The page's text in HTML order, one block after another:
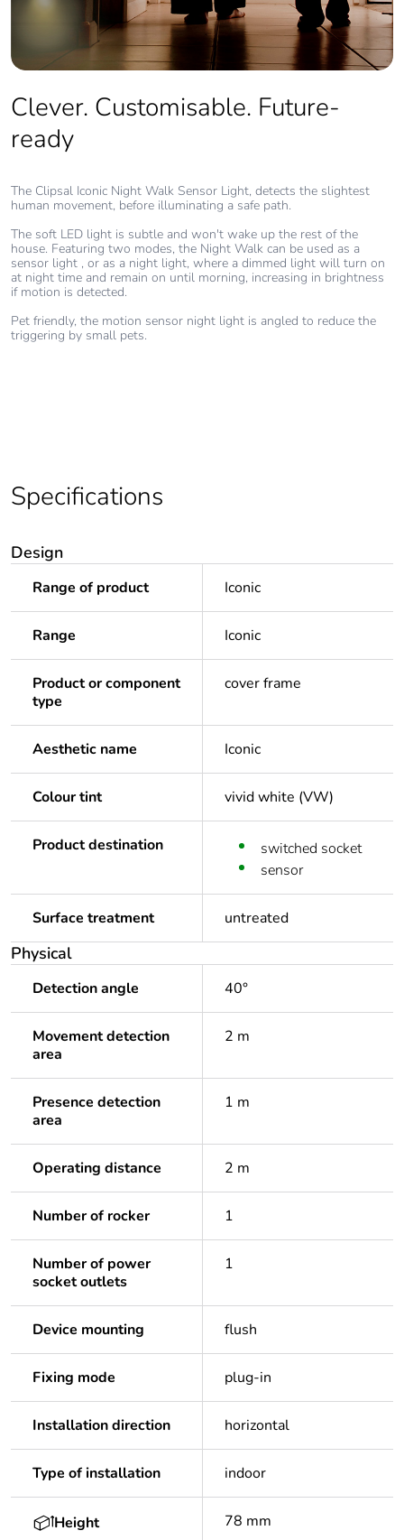
Clever. Customisable. Future-
ready
The Clipsal Iconic Night Walk Sensor Light, detects the slightest
human movement, before illuminating a safe path.
The soft LED light is subtle and won't wake up the rest of the
house. Featuring two modes, the Night Walk can be used as a
sensor light , or as a night light, where a dimmed light will turn on
at night time and remain on until morning, increasing in brightness
if motion is detected.
Pet friendly, the motion sensor night light is angled to reduce the
triggering by small pets.
Specifications
Design
Range of product Iconic
Range Iconic
Product or component
type
cover frame
Aesthetic name Iconic
Colour tint vivid white (VW)
Product destination
switched socket
sensor
Surface treatment untreated
Physical
Detection angle 40°
Movement detection
area
2 m
Presence detection
area
1 m
Operating distance 2 m
Number of rocker 1
Number of power
socket outlets
1
Device mounting flush
Fixing mode plug-in
Installation direction horizontal
Type of installation indoor
Height 78 mm